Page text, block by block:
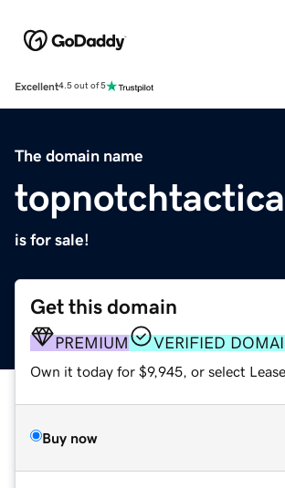
Excellent4.5 out of 5
The domain name
is for sale!
Get this domain
PREMIUM VERIFIED
Own it today for $9,945, or select
Buy now